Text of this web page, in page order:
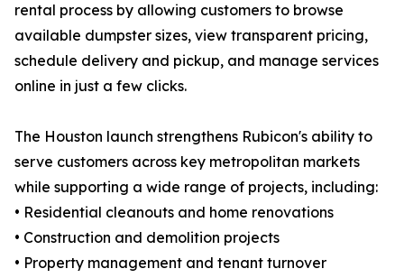
rental process by allowing customers to browse
available dumpster sizes, view transparent pricing,
schedule delivery and pickup, and manage services
online in just a few clicks.
The Houston launch strengthens Rubicon's ability to
serve customers across key metropolitan markets
while supporting a wide range of projects, including:
• Residential cleanouts and home renovations
• Construction and demolition projects
• Property management and tenant turnover